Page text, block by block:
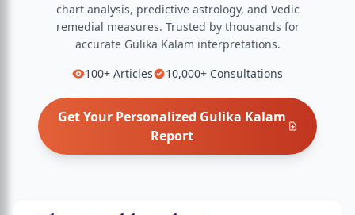
chart analysis, predictive astrology, and Vedic
remedial measures. Trusted by thousands for
accurate Gulika Kalam interpretations.
100+ Articles 10,000+ Consultations
Get Your Personalized Gulika Kalam
Report